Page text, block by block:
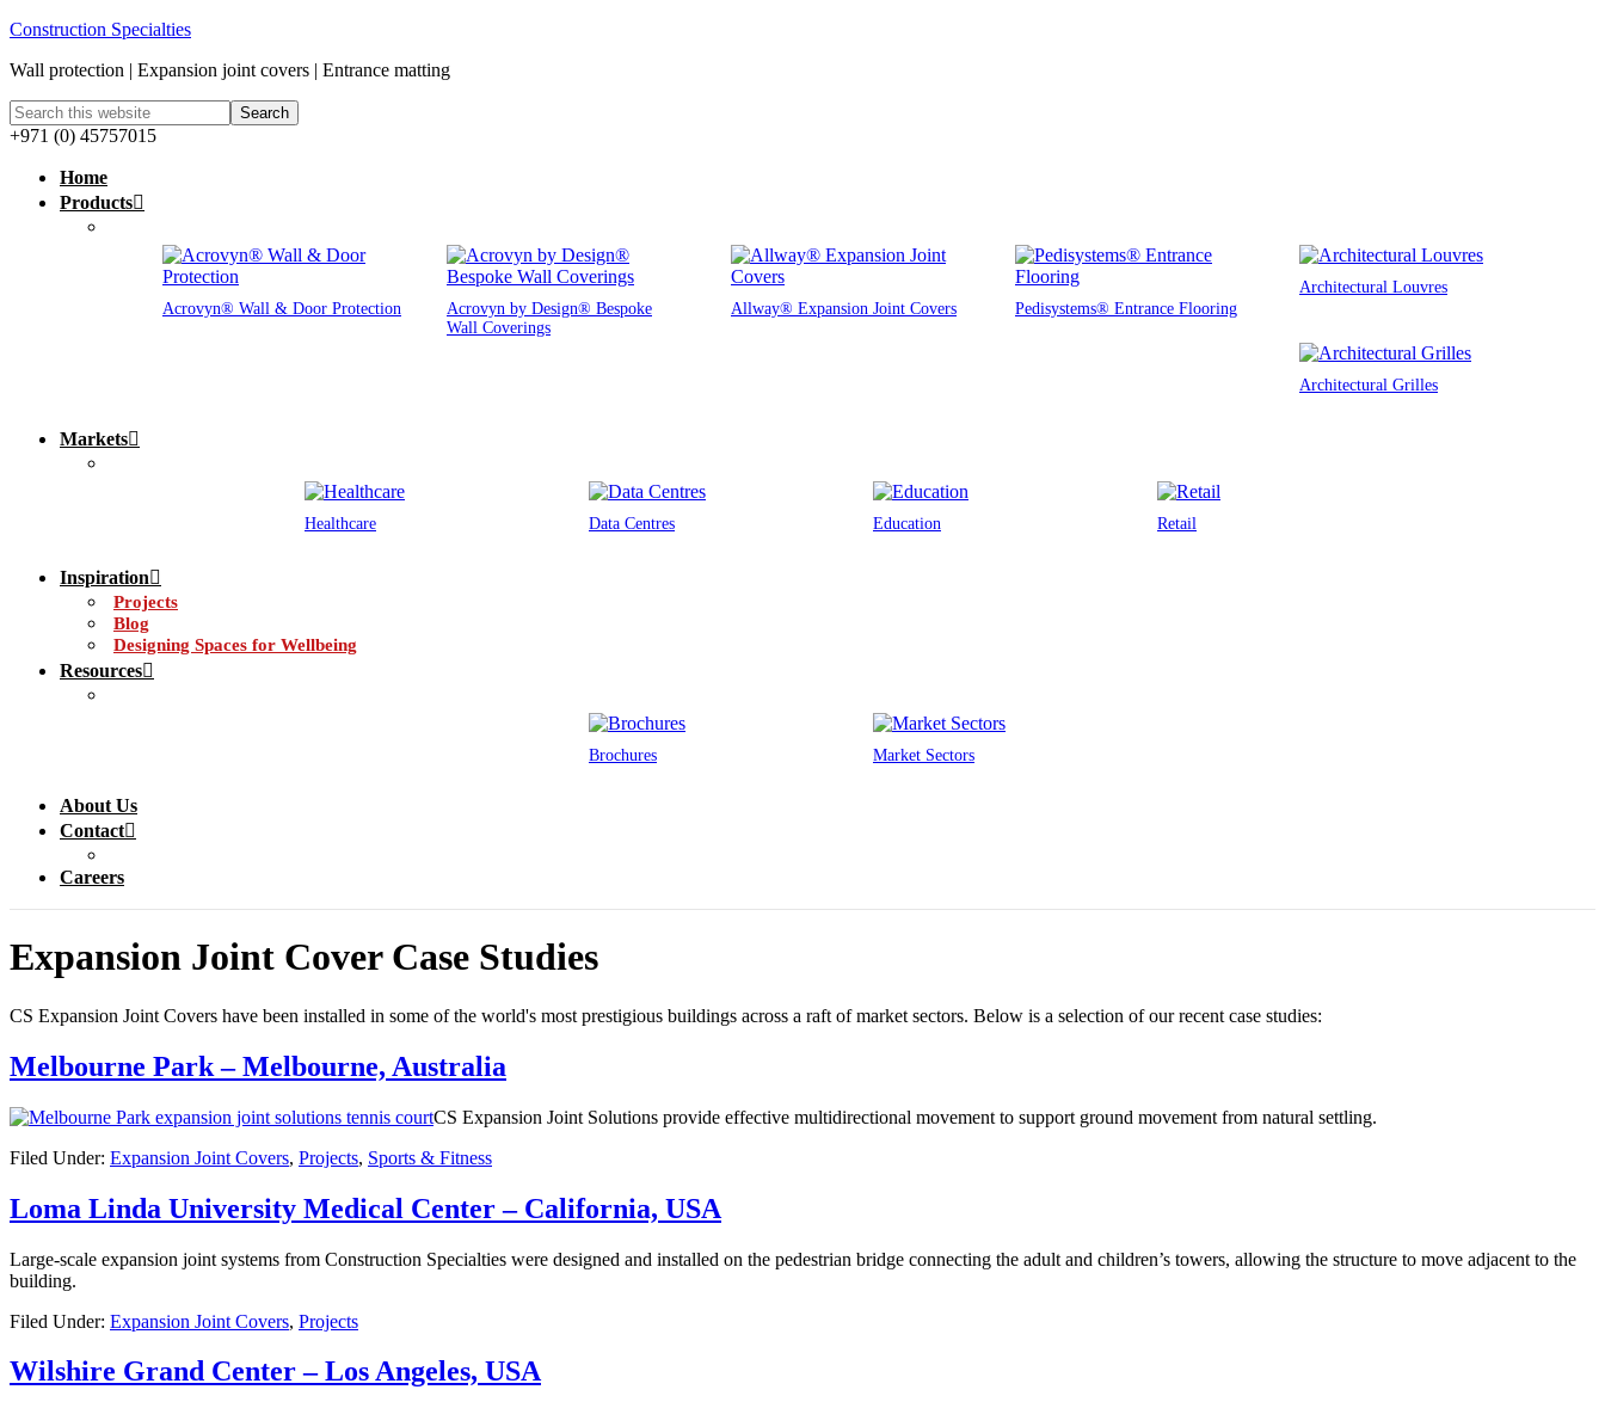
Construction Specialties
Wall protection | Expansion joint covers | Entrance matting
+971 (0) 45757015
Home
Products
Acrovyn® Wall & Door Protection
Acrovyn by Design® Bespoke
Wall Coverings
Allway® Expansion Joint Covers Pedisystems® Entrance Flooring
Architectural Louvres
Architectural Grilles
Markets
Healthcare Data Centres Education Retail
Inspiration
Projects
Blog
Designing Spaces for Wellbeing
Resources
Brochures Market Sectors
About Us
Contact
Careers
Expansion Joint Cover Case Studies
CS Expansion Joint Covers have been installed in some of the world's most prestigious buildings across a raft of market sectors. Below is a selection of our recent case studies:
Melbourne Park – Melbourne, Australia
CS Expansion Joint Solutions provide effective multidirectional movement to support ground movement from natural settling.
Filed Under: Expansion Joint Covers, Projects, Sports & Fitness
Loma Linda University Medical Center – California, USA
Large-scale expansion joint systems from Construction Specialties were designed and installed on the pedestrian bridge connecting the adult and children’s towers, allowing the structure to move adjacent to the
building.
Filed Under: Expansion Joint Covers, Projects
Wilshire Grand Center – Los Angeles, USA